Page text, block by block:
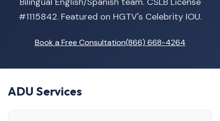
#1115842. Featured on HGTV's Celebrity IOU.
Book a Free Consultation(866) 668-4264
ADU Services